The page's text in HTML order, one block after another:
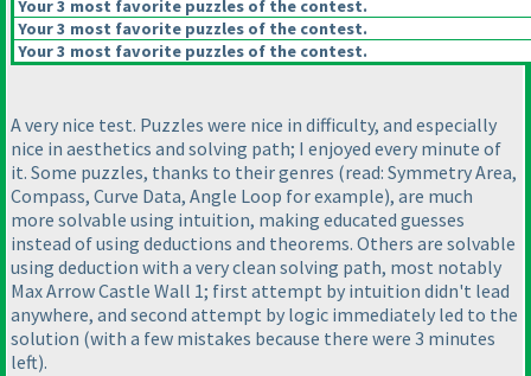
Your 3 most favorite puzzles of the contest.
Your 3 most favorite puzzles of the contest.
Your 3 most favorite puzzles of the contest.
A very nice test. Puzzles were nice in difficulty, and especially
nice in aesthetics and solving path; I enjoyed every minute of
it. Some puzzles, thanks to their genres (read: Symmetry Area,
Compass, Curve Data, Angle Loop for example), are much
more solvable using intuition, making educated guesses
instead of using deductions and theorems. Others are solvable
using deduction with a very clean solving path, most notably
Max Arrow Castle Wall 1; first attempt by intuition didn't lead
anywhere, and second attempt by logic immediately led to the
solution (with a few mistakes because there were 3 minutes
left).